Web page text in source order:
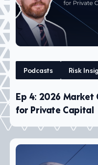
Podcasts Risk
Ep 4: 2026
for Private Capital